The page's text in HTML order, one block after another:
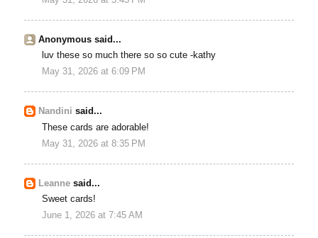
Anonymous said...
luv these so much there so so cute -kathy
May 31, 2026 at 6:09 PM
Nandini said...
These cards are adorable!
May 31, 2026 at 8:35 PM
Leanne said...
Sweet cards!
June 1, 2026 at 7:45 AM